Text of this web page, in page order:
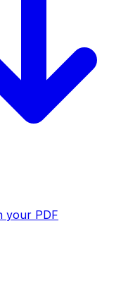
your PDF